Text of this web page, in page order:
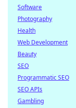
Software
Photography
Health
Web Development
Beauty
SEO
Programmatic SEO
SEO APIs
Gambling